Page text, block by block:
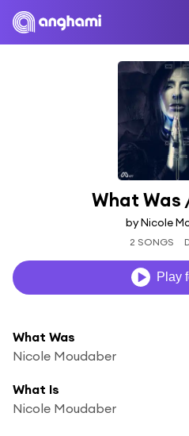
What Was
by Nicole
2 SONGS
Play
What Was
Nicole Moudaber
What Is
Nicole Moudaber